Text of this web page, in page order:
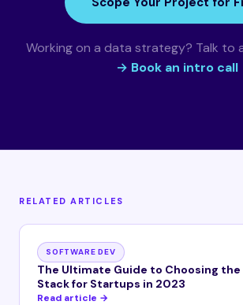
Working on a data strategy? Talk to
→ Book an intro call
RELATED ARTICLES
SOFTWARE DEV
The Ultimate Guide to Choosing the
Stack for Startups in 2023
Read article →